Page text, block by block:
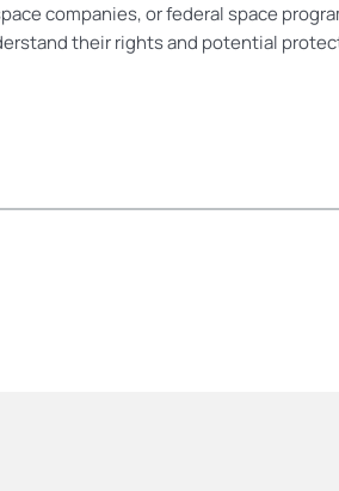
companies, or federal space
their rights and potential